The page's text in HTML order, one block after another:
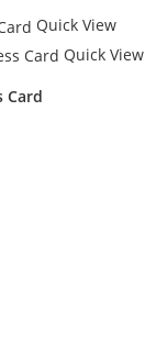
Quick View
Quick View
Card